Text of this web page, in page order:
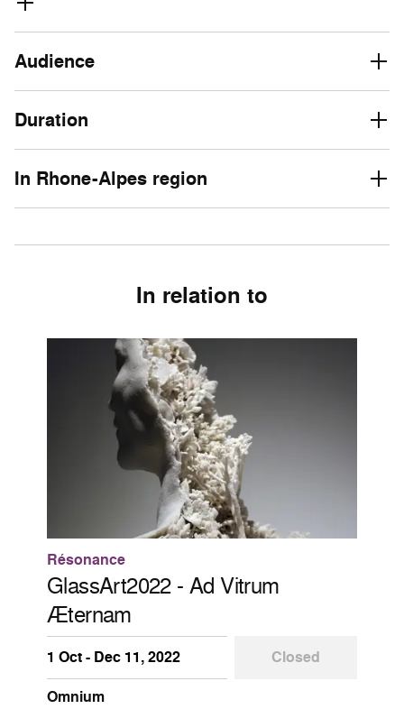
Audience
Duration
In Rhone-Alpes region
In relation to
Résonance
GlassArt2022 - Ad Vitrum
Æternam
1 Oct - Dec 11, 2022
Closed
Omnium